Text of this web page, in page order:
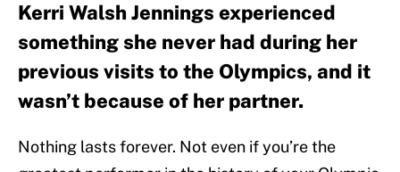
Kerri Walsh Jennings experienced
something she never had during her
previous visits to the Olympics, and it
wasn’t because of her partner.
Nothing lasts forever. Not even if you’re the